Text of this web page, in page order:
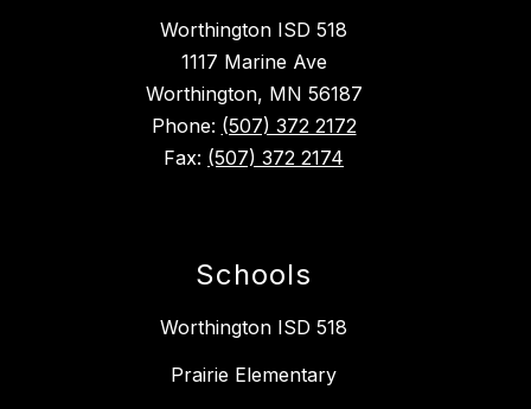
Worthington ISD 518
1117 Marine Ave
Worthington, MN 56187
Phone: (507) 372 2172
Fax: (507) 372 2174
Schools
Worthington ISD 518
Prairie Elementary